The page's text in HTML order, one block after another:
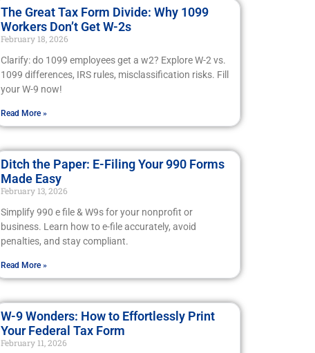
The Great Tax Form Divide: Why 1099
Workers Don’t Get W-2s
February 18, 2026
Clarify: do 1099 employees get a w2? Explore W-2 vs.
1099 differences, IRS rules, misclassification risks. Fill
your W-9 now!
Read More »
Ditch the Paper: E-Filing Your 990 Forms
Made Easy
February 13, 2026
Simplify 990 e file & W9s for your nonprofit or
business. Learn how to e-file accurately, avoid
penalties, and stay compliant.
Read More »
W-9 Wonders: How to Effortlessly Print
Your Federal Tax Form
February 11, 2026